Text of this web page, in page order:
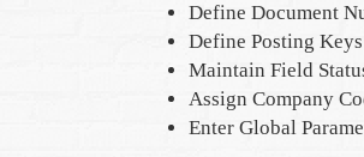
Define Document
Define Posting Keys
Maintain Field
Assign Company
Enter Global